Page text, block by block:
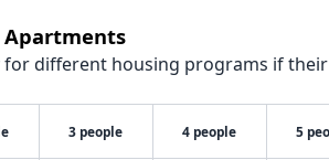
different housing programs if
3 people 4 people 5